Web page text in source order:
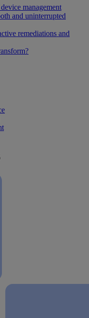
management
and uninterrupted
remediations and